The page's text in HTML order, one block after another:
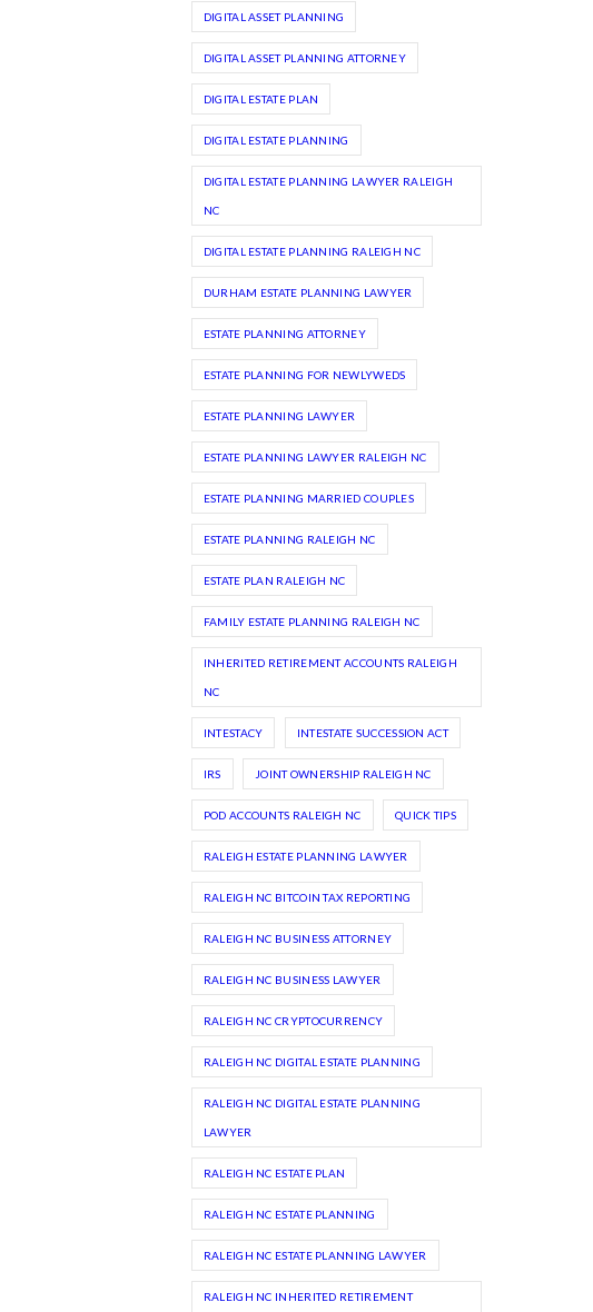
DIGITAL ASSET PLANNING
DIGITAL ASSET PLANNING ATTORNEY
DIGITAL ESTATE PLAN
DIGITAL ESTATE PLANNING
DIGITAL ESTATE PLANNING LAWYER RALEIGH
NC
DIGITAL ESTATE PLANNING RALEIGH NC
DURHAM ESTATE PLANNING LAWYER
ESTATE PLANNING ATTORNEY
ESTATE PLANNING FOR NEWLYWEDS
ESTATE PLANNING LAWYER
ESTATE PLANNING LAWYER RALEIGH NC
ESTATE PLANNING MARRIED COUPLES
ESTATE PLANNING RALEIGH NC
ESTATE PLAN RALEIGH NC
FAMILY ESTATE PLANNING RALEIGH NC
INHERITED RETIREMENT ACCOUNTS RALEIGH
NC
INTESTACY INTESTATE SUCCESSION ACT
IRS JOINT OWNERSHIP RALEIGH NC
POD ACCOUNTS RALEIGH NC QUICK TIPS
RALEIGH ESTATE PLANNING LAWYER
RALEIGH NC BITCOIN TAX REPORTING
RALEIGH NC BUSINESS ATTORNEY
RALEIGH NC BUSINESS LAWYER
RALEIGH NC CRYPTOCURRENCY
RALEIGH NC DIGITAL ESTATE PLANNING
RALEIGH NC DIGITAL ESTATE PLANNING
LAWYER
RALEIGH NC ESTATE PLAN
RALEIGH NC ESTATE PLANNING
RALEIGH NC ESTATE PLANNING LAWYER
RALEIGH NC INHERITED RETIREMENT